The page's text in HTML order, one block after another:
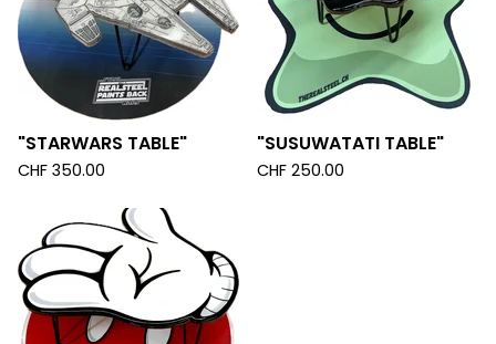
"STARWARS TABLE"
CHF 350.00
"SUSUWATATI TABLE"
CHF 250.00